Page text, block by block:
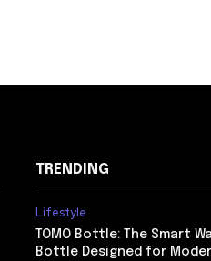
TRENDING
Lifestyle
TOMO Bottle: The Smart
Bottle Designed for